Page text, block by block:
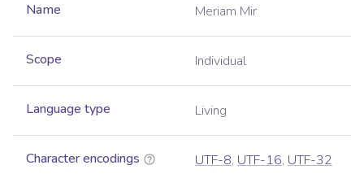
Name Meriam Mir
Scope Individual
Language type Living
Character encodings UTF-8, UTF-16, UTF-32